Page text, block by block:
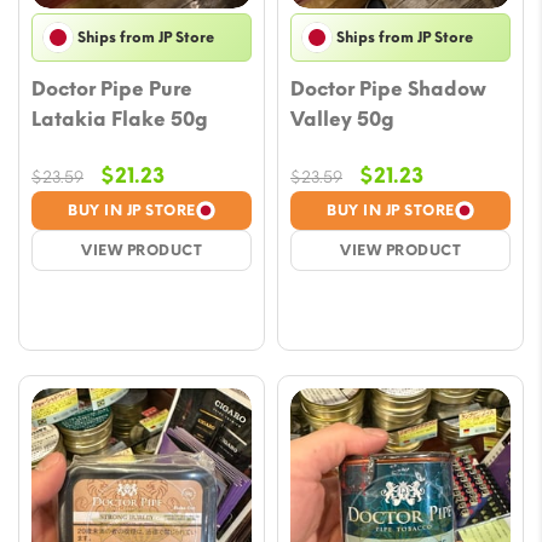
Ships from JP Store
Doctor Pipe Pure
Latakia Flake 50g
BUY IN JP STORE
VIEW PRODUCT
$23.59
Original
price
was:
$23.59.
$21.23Current
price
is:
$21.23.
Ships from JP Store
Doctor Pipe Shadow
Valley 50g
BUY IN JP STORE
VIEW PRODUCT
$23.59
Original
price
was:
$23.59.
$21.23Current
price
is:
$21.23.